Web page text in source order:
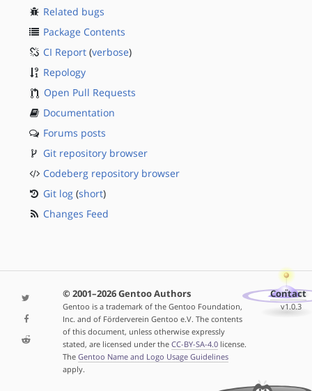
Related bugs
Package Contents
CI Report (verbose)
Repology
Open Pull Requests
Documentation
Forums posts
Git repository browser
Codeberg repository browser
Git log (short)
Changes Feed
© 2001–2026 Gentoo Authors
Gentoo is a trademark of the Gentoo Foundation,
Inc. and of Förderverein Gentoo e.V. The contents
of this document, unless otherwise expressly
stated, are licensed under the CC-BY-SA-4.0license.
The Gentoo Name and Logo Usage Guidelines
apply.
Contact
v1.0.3